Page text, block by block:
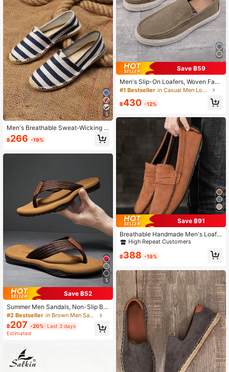
5
Men's Breathable Sweat-Wicking N
on-Slip Woven Fisherman Shoes, M
en's Breathable Sweat-Wicking No
฿266 -19%
5
Save ฿52
Summer Men Sandals, Non-Slip Be
ach Flip Flops, Casual And Comfort
able Holiday Slippers
#2 Bestseller in Brown Men Sandals
฿207 -20%
Last 3 days
Estimated
Save ฿59
Men's Slip-On Loafers, Woven Fabri
c Shoes, Non-Slip & Durable
#1 Bestseller in Casual Men Loafers
฿430 -12%
Save ฿91
Breathable Handmade Men's Loafe
rs, Slip-On Slouchy Shoes, Soft Bot
#2 Bestseller
in Brown Men Loafers
High Repeat Customers
#2 Bestseller
High Repeat Customers
#2 Bestseller
High Repeat Customers
#2 Bestseller
High Repeat Customers
฿388 -19%